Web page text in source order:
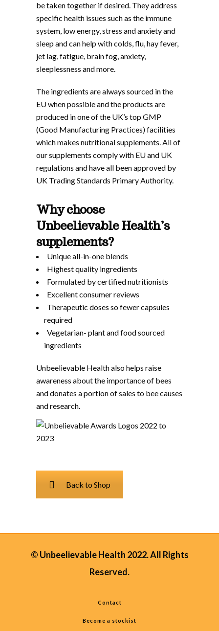
be taken together if desired. They address
specific health issues such as the immune
system, low energy, stress and anxiety and
sleep and can help with colds, flu, hay fever,
jet lag, fatigue, brain fog, anxiety,
sleeplessness and more.
The ingredients are always sourced in the
EU when possible and the products are
produced in one of the UK’s top GMP
(Good Manufacturing Practices) facilities
which makes nutritional supplements. All of
our supplements comply with EU and UK
regulations and have all been approved by
UK Trading Standards Primary Authority.
Why choose
Unbeelievable Health’s
supplements?
Unique all-in-one blends
Highest quality ingredients
Formulated by certified nutritionists
Excellent consumer reviews
Therapeutic doses so fewer capsules
required
Vegetarian- plant and food sourced
ingredients
Unbeelievable Health also helps raise
awareness about the importance of bees
and donates a portion of sales to bee causes
and research.
Back to Shop
© Unbeelievable Health 2022. All Rights
Reserved.
Contact
Become a stockist